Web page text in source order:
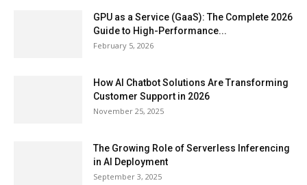
GPU as a Service (GaaS): The Complete 2026
Guide to High-Performance...
February 5, 2026
How AI Chatbot Solutions Are Transforming
Customer Support in 2026
November 25, 2025
The Growing Role of Serverless Inferencing
in AI Deployment
September 3, 2025